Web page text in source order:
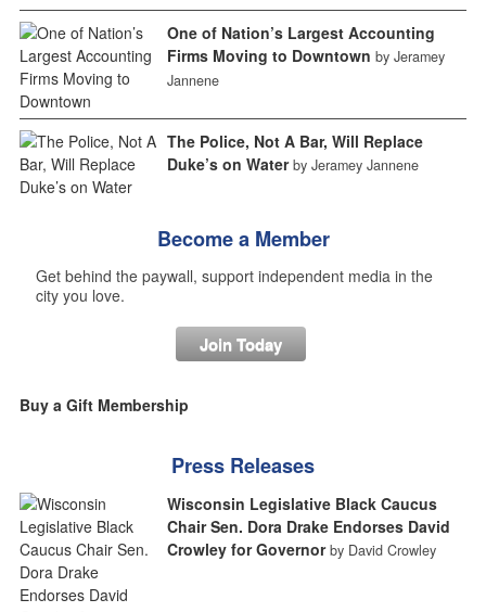
One of Nation’s Largest Accounting
Firms Moving to Downtown by Jeramey
Jannene
The Police, Not A Bar, Will Replace
Duke’s on Water by Jeramey Jannene
Become a Member
Get behind the paywall, support independent media in the
city you love.
Join Today
Buy a Gift Membership
Press Releases
Wisconsin Legislative Black Caucus
Chair Sen. Dora Drake Endorses David
Crowley for Governor by David Crowley